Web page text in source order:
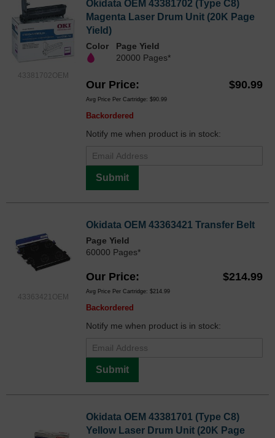
43381702OEM
Okidata OEM 43381702 (Type C8)
Magenta Laser Drum Unit (20K Page
Yield)
Color
Page Yield
20000 Pages*
Our Price $90.99
Avg Price Per Cartridge: $90.99
Backordered
Notify me when product is in stock:
Submit
43363421OEM
Okidata OEM 43363421 Transfer Belt
Page Yield
60000 Pages*
Our Price $214.99
Avg Price Per Cartridge: $214.99
Backordered
Notify me when product is in stock:
Submit
Okidata OEM 43381701 (Type C8)
Yellow Laser Drum Unit (20K Page